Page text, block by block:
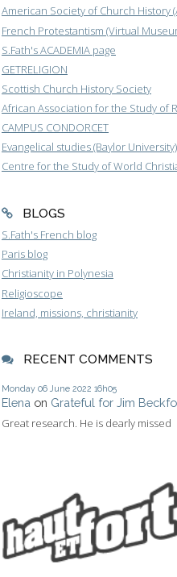
American Society of Church History
French Protestantism (Virtual
S.Fath's ACADEMIA page
GETRELIGION
Scottish Church History Society
African Association for the Study of
CAMPUS CONDORCET
Evangelical studies (Baylor University)
Centre for the Study of World
BLOGS
S.Fath's French blog
Paris blog
Christianity in Polynesia
Religioscope
Ireland, missions, christianity
RECENT COMMENTS
Monday 06 June 2022 16h05
Elena on Grateful for Jim
Great research. He is dearly missed